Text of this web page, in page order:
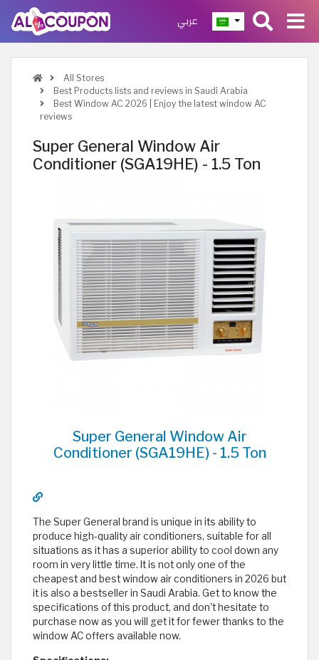
عربي
All Stores
Best Products lists and reviews in Saudi Arabia
Best Window AC 2026 | Enjoy the latest window AC
reviews
Super General Window Air
Conditioner (SGA19HE) - 1.5 Ton
Super General Window Air
Conditioner (SGA19HE) - 1.5 Ton
The Super General brand is unique in its ability to
produce high-quality air conditioners, suitable for all
situations as it has a superior ability to cool down any
room in very little time. It is not only one of the
cheapest and best window air conditioners in 2026 but
it is also a bestseller in Saudi Arabia. Get to know the
specifications of this product, and don't hesitate to
purchase now as you will get it for fewer thanks to the
window AC offers available now.